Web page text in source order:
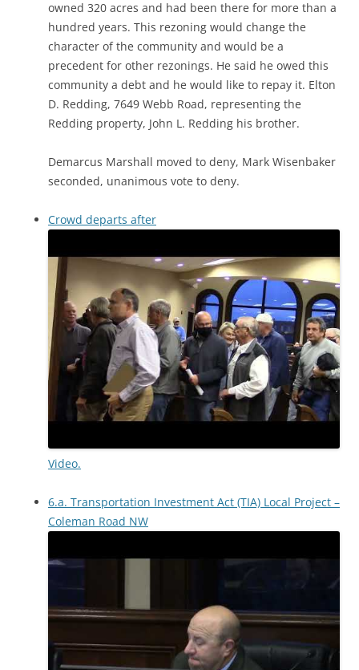
owned 320 acres and had been there for more than a
hundred years. This rezoning would change the
character of the community and would be a
precedent for other rezonings. He said he owed this
community a debt and he would like to repay it. Elton
D. Redding, 7649 Webb Road, representing the
Redding property, John L. Redding his brother.
Demarcus Marshall moved to deny, Mark Wisenbaker
seconded, unanimous vote to deny.
Crowd departs after
Video.
6.a. Transportation Investment Act (TIA) Local Project –
Coleman Road NW